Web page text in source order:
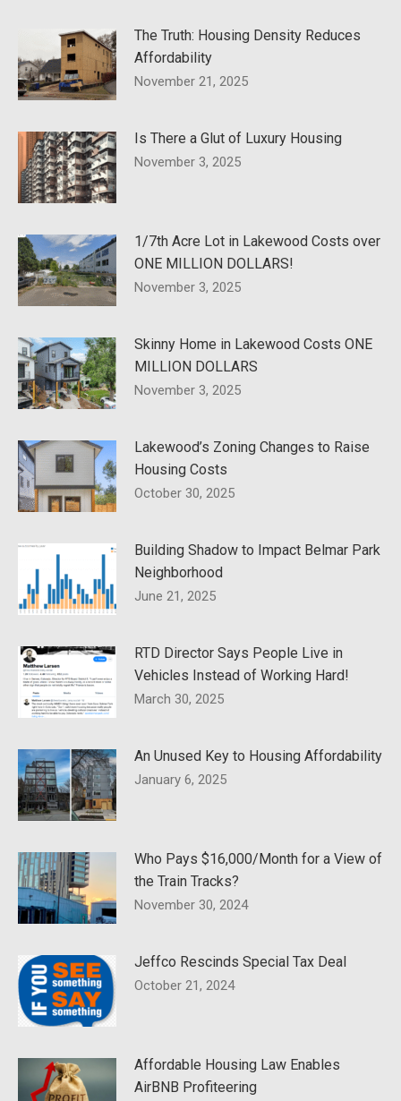
The Truth: Housing Density Reduces
Affordability
November 21, 2025
Is There a Glut of Luxury Housing
November 3, 2025
1/7th Acre Lot in Lakewood Costs over
ONE MILLION DOLLARS!
November 3, 2025
Skinny Home in Lakewood Costs ONE
MILLION DOLLARS
November 3, 2025
Lakewood’s Zoning Changes to Raise
Housing Costs
October 30, 2025
Building Shadow to Impact Belmar Park
Neighborhood
June 21, 2025
RTD Director Says People Live in
Vehicles Instead of Working Hard!
March 30, 2025
An Unused Key to Housing Affordability
January 6, 2025
Who Pays $16,000/Month for a View of
the Train Tracks?
November 30, 2024
Jeffco Rescinds Special Tax Deal
October 21, 2024
Affordable Housing Law Enables
AirBNB Profiteering